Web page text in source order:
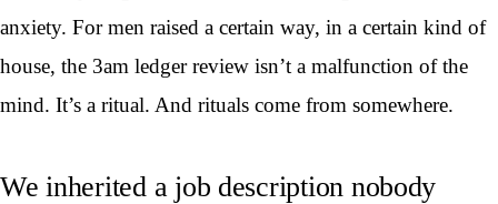
anxiety. For men raised a certain way, in a certain kind of
house, the 3am ledger review isn’t a malfunction of the
mind. It’s a ritual. And rituals come from somewhere.
We inherited a job description nobody